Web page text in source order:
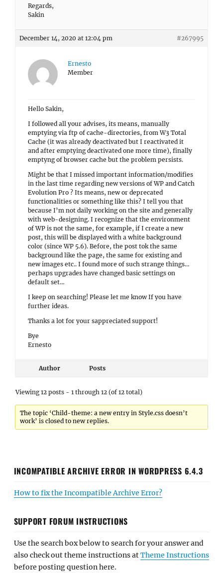
Regards,
Sakin
December 14, 2020 at 12:04 pm #267995
Ernesto
Member
Hello Sakin,
I followed all your advises, its means, manually
emptying via ftp of cache-directories, from W3 Total
Cache (it was already deactivated but I reactivated it
and after emptying deactivated one more time), finally
emptyng of browser cache but the problem persists.
Might be that I missed important information/modifies
in the last time regarding new versions of WP and Catch
Evolution Pro ? Its means, new or deprecated
functionalities or something like this? I tell you that
because I’m not daily working on the site and generally
with web-designing. I recognize that the environment
of WP is not the same, for example, if I create a new
post, this will be displayed with a white background
color (since WP 5.6). Before, the post tok the same
background like the page, the same for existing and
new images etc.. I found more of such strange things…
perhaps upgrades have changed basic settings on
default set…
I keep on searching! Please let me know If you have
further ideas.
Thanks a lot for your sappreciated support!
Bye
Ernesto
Author Posts
Viewing 12 posts - 1 through 12 (of 12 total)
The topic ‘Child-theme: a new entry in Style.css doesn’t
work’ is closed to new replies.
INCOMPATIBLE ARCHIVE ERROR IN WORDPRESS 6.4.3
How to fix the Incompatible Archive Error?
SUPPORT FORUM INSTRUCTIONS
Use the search box below to search for your answer and
also check out theme instructions atTheme Instructions
before posting question here.